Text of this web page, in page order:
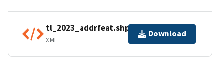
tl_2023_addrfeat.shp.ea.iso.xml
XML
Download